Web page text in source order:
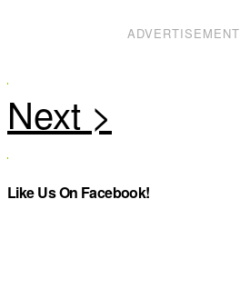
ADVERTISEMENT
Like Us On Facebook!